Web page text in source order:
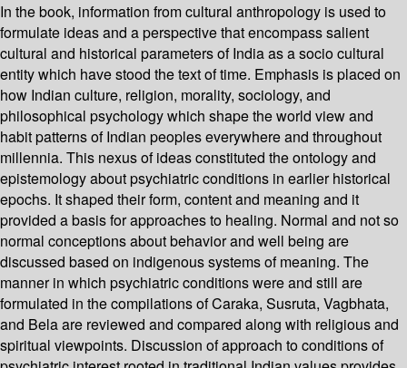
In the book, information from cultural anthropology is used to
formulate ideas and a perspective that encompass salient
cultural and historical parameters of India as a socio cultural
entity which have stood the text of time. Emphasis is placed on
how Indian culture, religion, morality, sociology, and
philosophical psychology which shape the world view and
habit patterns of Indian peoples everywhere and throughout
millennia. This nexus of ideas constituted the ontology and
epistemology about psychiatric conditions in earlier historical
epochs. It shaped their form, content and meaning and it
provided a basis for approaches to healing. Normal and not so
normal conceptions about behavior and well being are
discussed based on indigenous systems of meaning. The
manner in which psychiatric conditions were and still are
formulated in the compilations of Caraka, Susruta, Vagbhata,
and Bela are reviewed and compared along with religious and
spiritual viewpoints. Discussion of approach to conditions of